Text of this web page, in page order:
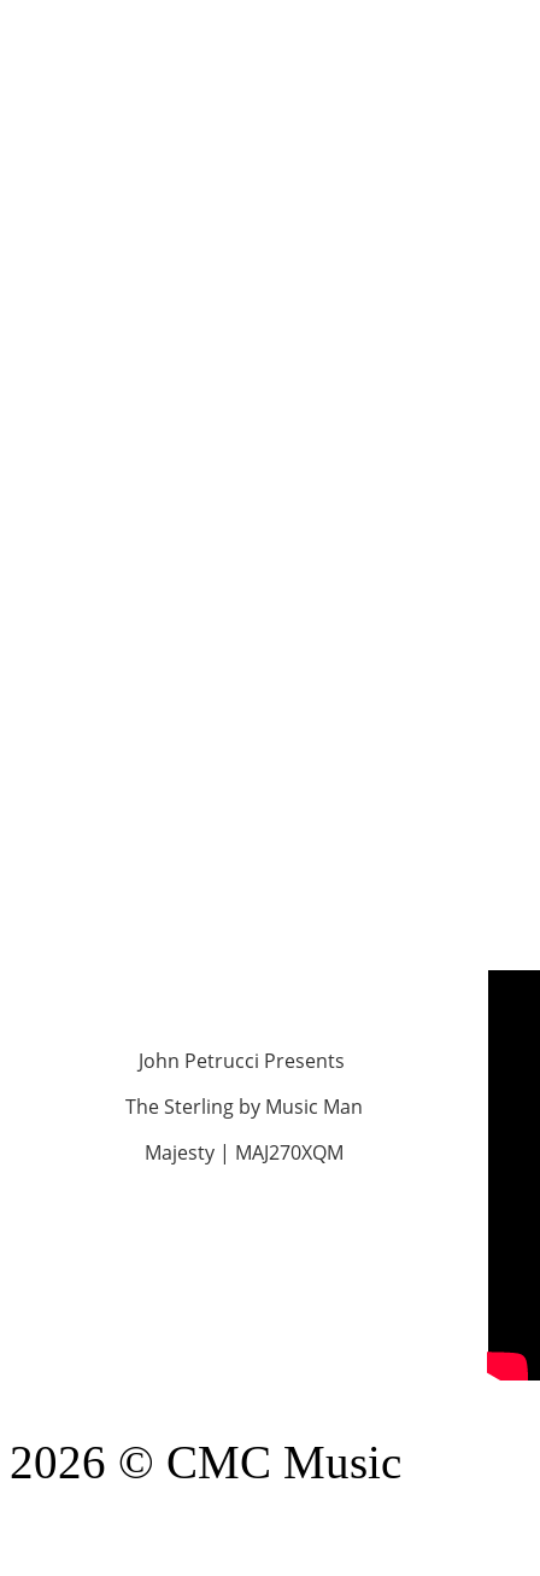
John Petrucci Presents
The Sterling by Music Man
Majesty | MAJ270XQM
2026 © CMC Music